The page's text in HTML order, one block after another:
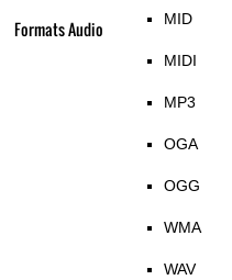
Formats Audio MID
MIDI
MP3
OGA
OGG
WMA
WAV